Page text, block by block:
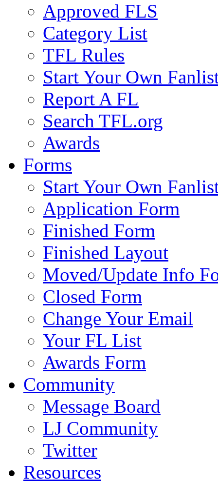
Approved FLS
Category List
TFL Rules
Start Your Own
Report A FL
Search TFL.org
Awards
Forms
Start Your Own
Application Form
Finished Form
Finished Layout
Moved/Update Info
Closed Form
Change Your Email
Your FL List
Awards Form
Community
Message Board
LJ Community
Twitter
Resources